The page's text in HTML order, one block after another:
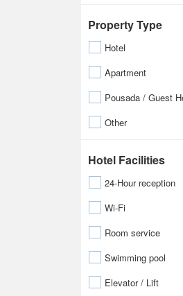
Property Type
Hotel
Apartment
Pousada / Guest
Other
Hotel Facilities
24-Hour reception
Wi-Fi
Room service
Swimming pool
Elevator / Lift